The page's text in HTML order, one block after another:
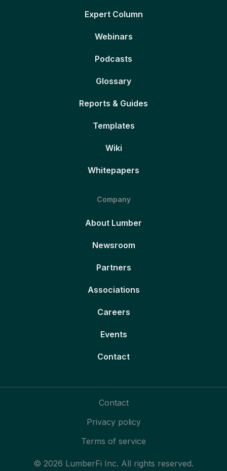
Expert Column
Webinars
Podcasts
Glossary
Reports & Guides
Templates
Wiki
Whitepapers
Company
About Lumber
Newsroom
Partners
Associations
Careers
Events
Contact
© 2026 LumberFi Inc. All rights reserved.
Contact
Privacy policy
Terms of service